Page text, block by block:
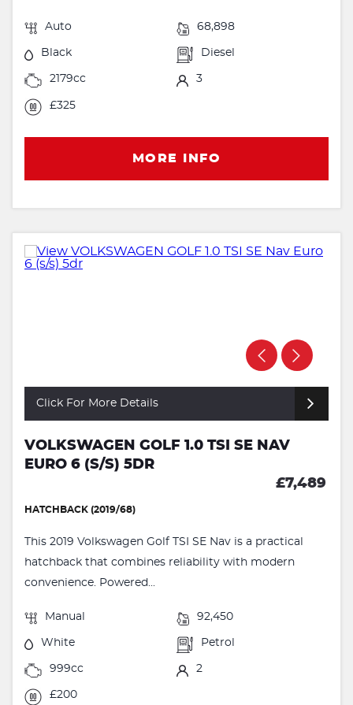
Auto 68,898
Black Diesel
2179cc 3
£325
MORE INFO
Click For More Details
VOLKSWAGEN GOLF 1.0 TSI SE NAV
EURO 6 (S/S) 5DR
£7,489
HATCHBACK (2019/68)
This 2019 Volkswagen Golf TSI SE Nav is a practical
hatchback that combines reliability with modern
convenience. Powered...
Manual 92,450
White Petrol
999cc 2
£200